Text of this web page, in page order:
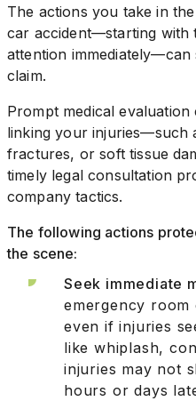
The actions you take in
car accident—starting with
attention
claim.
Prompt medical
linking your injuries—such
fractures, or soft tissue
timely legal consultation
company tactics.
The following actions
the scene:
Seek immediate
emergency
even if injuries
like whiplash,
injuries may not
hours or days